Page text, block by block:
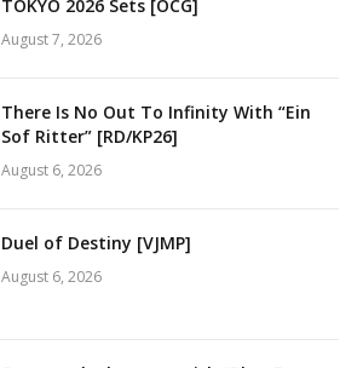
TOKYO 2026 Sets [OCG]
August 7, 2026
There Is No Out To Infinity With “Ein
Sof Ritter” [RD/KP26]
August 6, 2026
Duel of Destiny [VJMP]
August 6, 2026